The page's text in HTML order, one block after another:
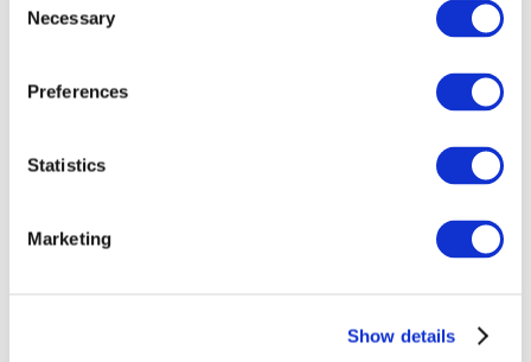
Selection
Necessary
Preferences
Statistics
Marketing
Show details
All Events
Concerts